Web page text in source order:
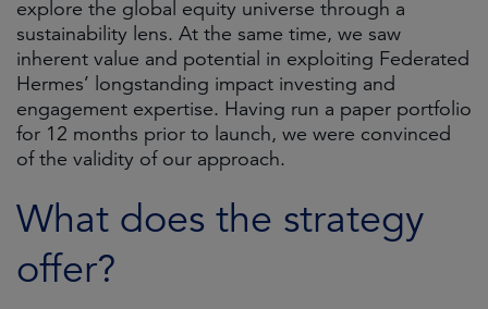
explore the global equity universe through a
sustainability lens. At the same time, we saw
inherent value and potential in exploiting Federated
Hermes’ longstanding impact investing and
engagement expertise. Having run a paper portfolio
for 12 months prior to launch, we were convinced
of the validity of our approach.
What does the strategy
offer?